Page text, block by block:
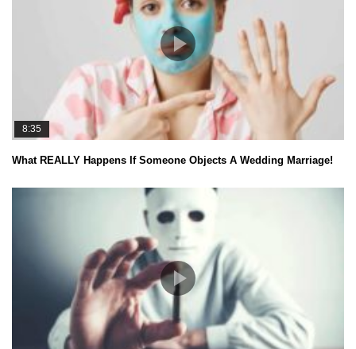
8:35
What REALLY Happens If Someone Objects A Wedding Marriage!